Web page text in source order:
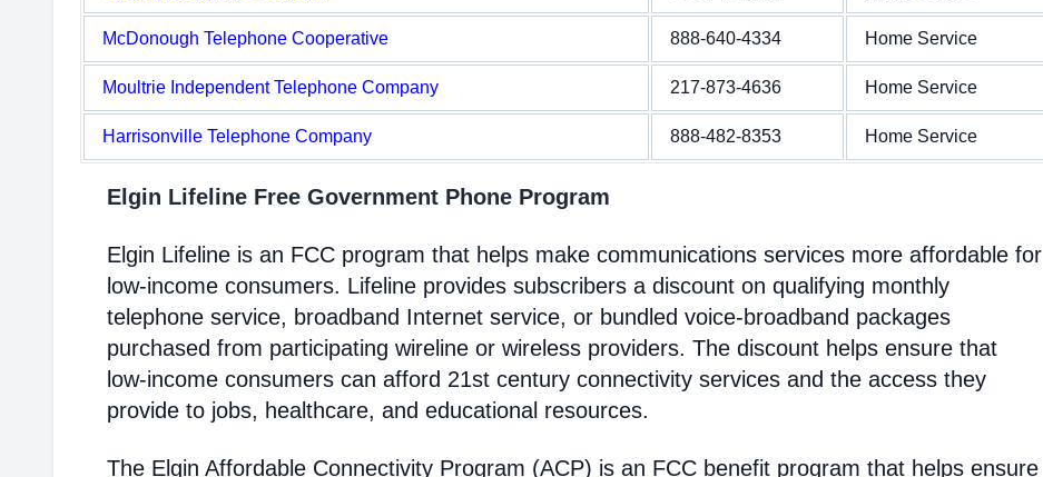
McDonough Telephone Cooperative 888-640-4334 Home Service
Moultrie Independent Telephone Company 217-873-4636 Home Service
Harrisonville Telephone Company 888-482-8353 Home Service
Elgin Lifeline Free Government Phone Program
Elgin Lifeline is an FCC program that helps make communications services more affordable for
low-income consumers. Lifeline provides subscribers a discount on qualifying monthly
telephone service, broadband Internet service, or bundled voice-broadband packages
purchased from participating wireline or wireless providers. The discount helps ensure that
low-income consumers can afford 21st century connectivity services and the access they
provide to jobs, healthcare, and educational resources.
The Elgin Affordable Connectivity Program (ACP) is an FCC benefit program that helps ensure